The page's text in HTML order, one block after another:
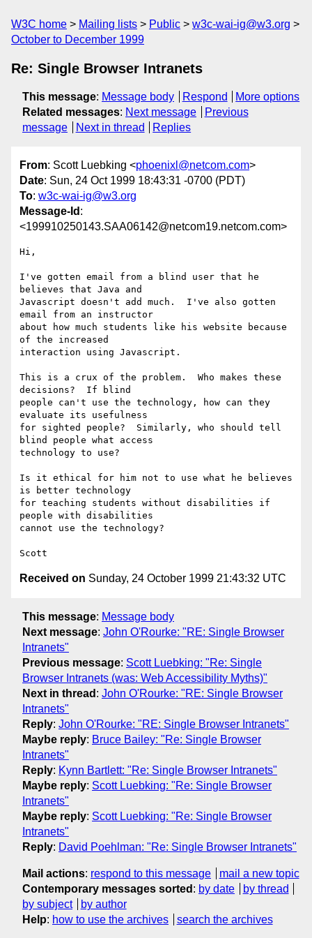
W3C home Mailing lists Public
w3c-wai-ig@w3.org
October to December 1999
Re: Single Browser Intranets
This message: Message body Respond
More options
Related messages: Next message
Previous
message
Next in thread Replies
From: Scott Luebking <phoenixl@netcom.com>
Date: Sun, 24 Oct 1999 18:43:31 -0700 (PDT)
To: w3c-wai-ig@w3.org
Message-Id :
<199910250143.SAA06142@netcom19.netcom.com>
Hi,
I've gotten email from a blind user that he
believes that Java and
Javascript doesn't add much.  I've also gotten
email from an instructor
about how much students like his website because
of the increased
interaction using Javascript.
This is a crux of the problem.  Who makes these
decisions?  If blind
people can't use the technology, how can they
evaluate its usefulness
for sighted people?  Similarly, who should tell
blind people what access
technology to use?
Is it ethical for him not to use what he believes
is better technology
for teaching students without disabilities if
people with disabilities
cannot use the technology?
Received on Sunday, 24 October 1999 21:43:32 UTC
This message: Message body
Next message: John O'Rourke: "RE: Single Browser
Intranets"
Previous message: Scott Luebking: "Re: Single
Browser Intranets (was: Web Accessibility Myths)"
Next in thread : John O'Rourke: "RE: Single Browser
Intranets"
Reply: John O'Rourke: "RE: Single Browser Intranets"
Maybe reply: Bruce Bailey: "Re: Single Browser
Intranets"
Reply: Kynn Bartlett: "Re: Single Browser Intranets"
Maybe reply: Scott Luebking: "Re: Single Browser
Intranets"
Maybe reply: Scott Luebking: "Re: Single Browser
Intranets"
Reply: David Poehlman: "Re: Single Browser Intranets"
Mail actions: respond to this message
mail a new topic
Contemporary messages sorted : by date
by thread
by subject
by author
Help: how to use the archives search the archives